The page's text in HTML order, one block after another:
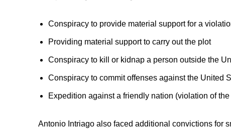
Conspiracy to provide material support for a
Providing material support to carry out the plot
Conspiracy to kill or kidnap a person outside the
Conspiracy to commit offenses against the United
Expedition against a friendly nation (violation of
Antonio Intriago also faced additional convictions for